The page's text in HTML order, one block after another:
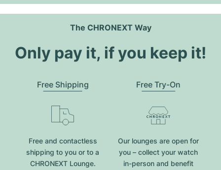
The CHRONEXT Way
Only pay it, if you keep it!
Free Shipping
Free and contactless
shipping to you or to a
CHRONEXT Lounge.
Free Try-On
Our lounges are open for
you – collect your watch
in-person and benefit